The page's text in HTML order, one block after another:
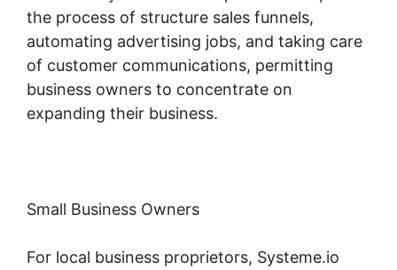
the process of structure sales funnels,
automating advertising jobs, and taking care
of customer communications, permitting
business owners to concentrate on
expanding their business.
Small Business Owners
For local business proprietors, Systeme.io